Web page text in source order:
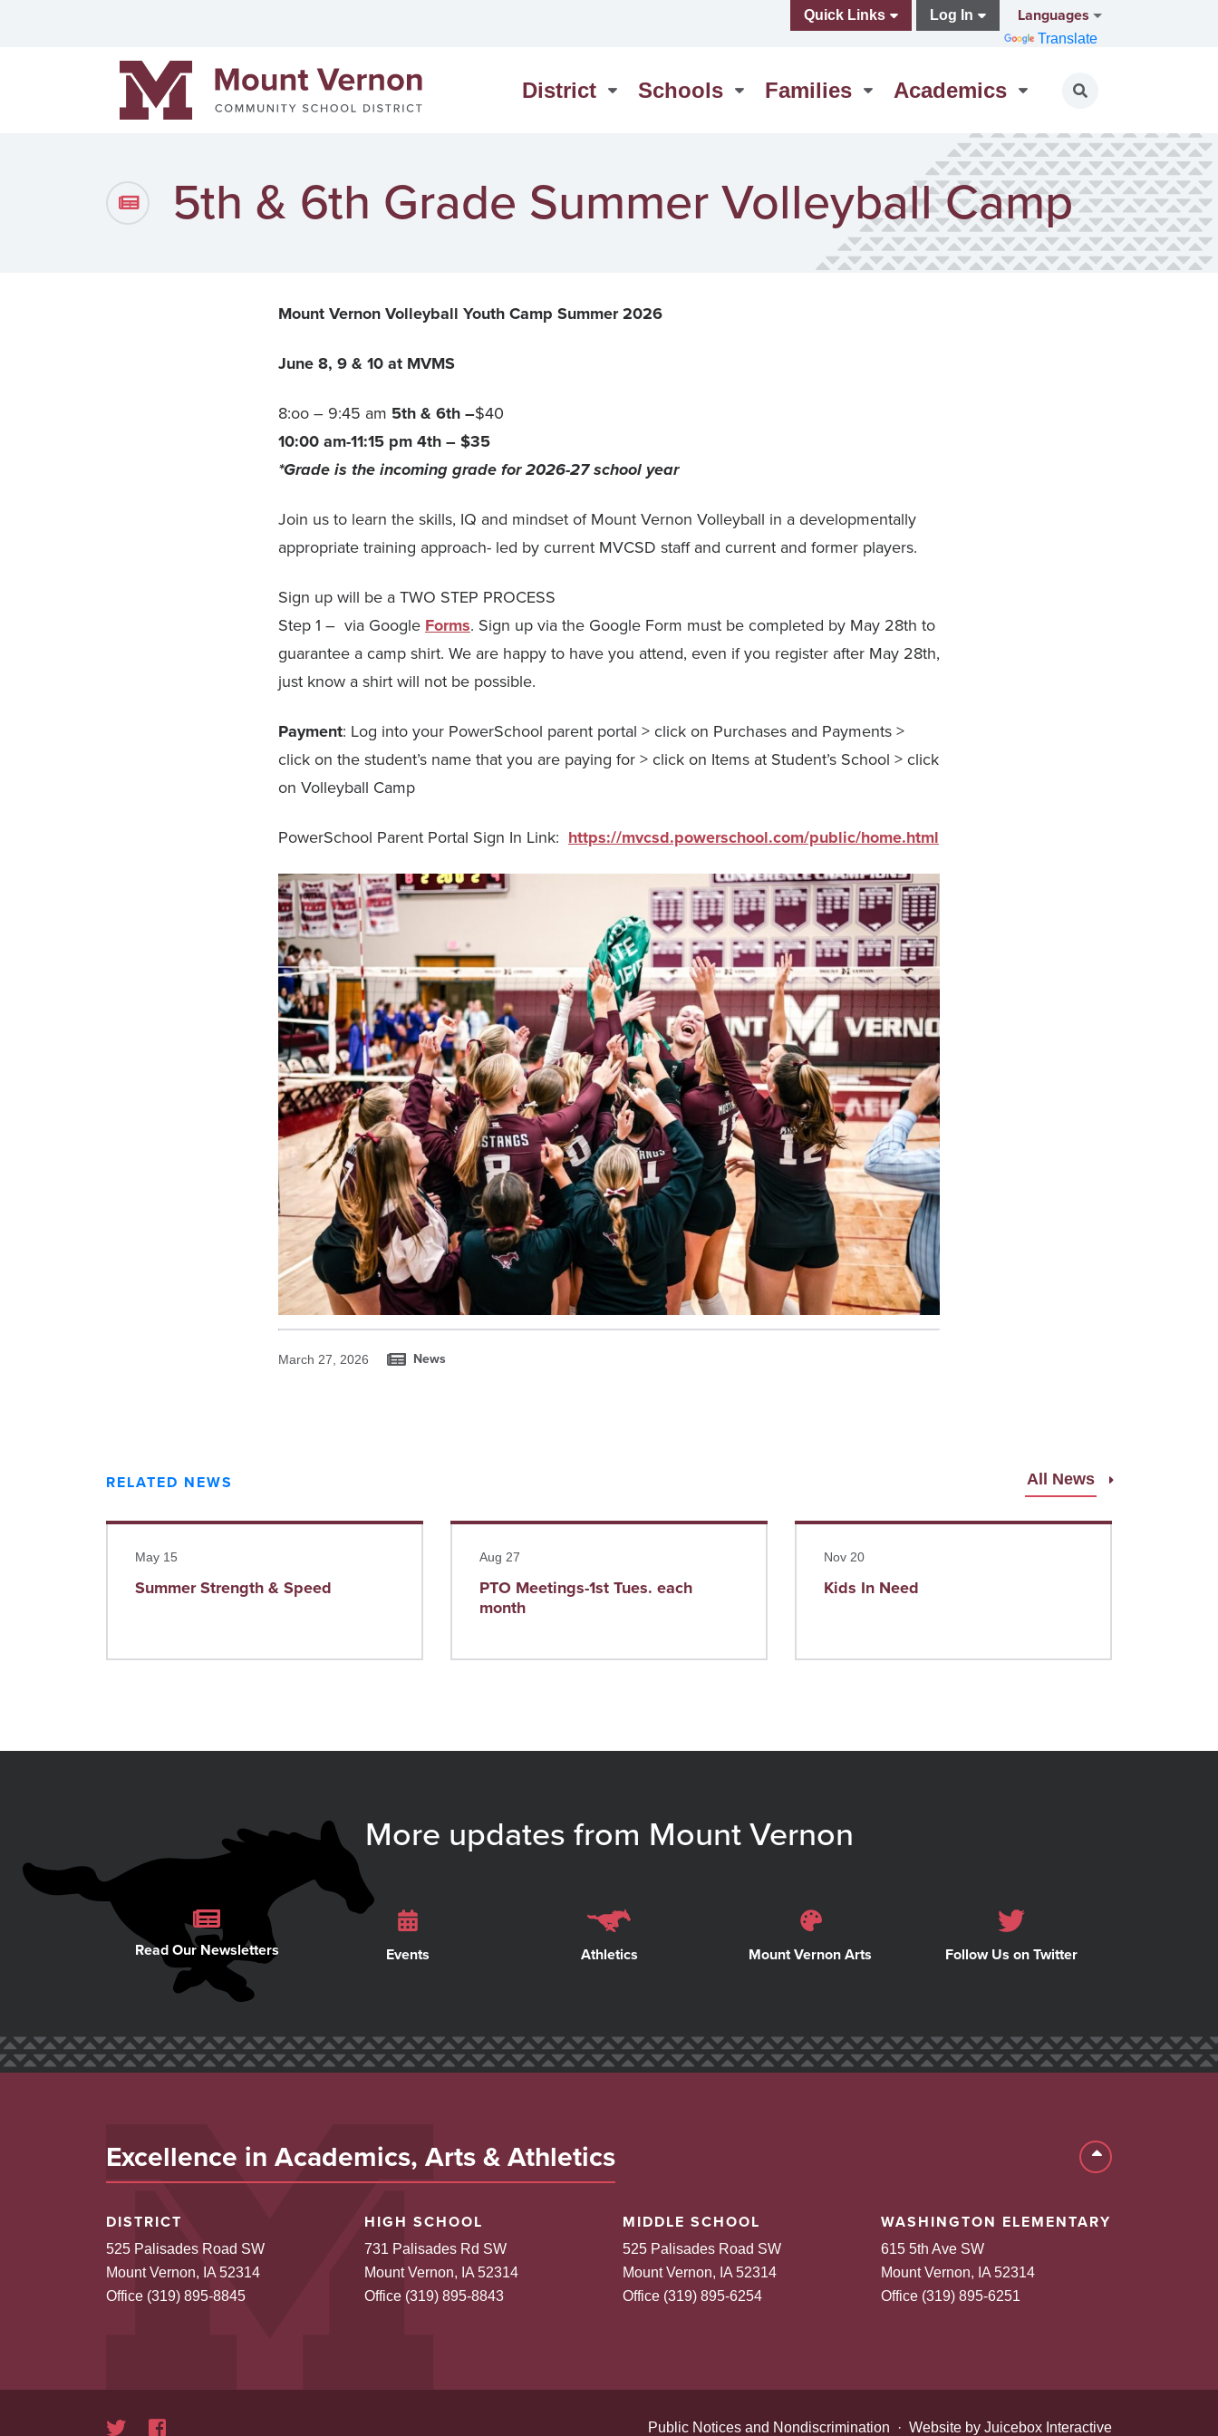
Mount Vernon Community Schools
District Schools Families Academics Toggle search
Quick Links Log In Languages
Translate
Events
District News
Staff Directory
PowerSchool
Middle School
Washington Elementary
5th & 6th Grade Summer Volleyball Camp
Mount Vernon Volleyball Youth Camp Summer 2026
June 8, 9 & 10 at MVMS
8:oo – 9:45 am 5th & 6th –$40
10:00 am-11:15 pm 4th – $35
*Grade is the incoming grade for 2026-27 school year
Join us to learn the skills, IQ and mindset of Mount Vernon Volleyball in a developmentally
appropriate training approach- led by current MVCSD staff and current and former players.
Sign up will be a TWO STEP PROCESS
Step 1 – via Google Forms. Sign up via the Google Form must be completed by May 28th to
guarantee a camp shirt. We are happy to have you attend, even if you register after May 28th,
just know a shirt will not be possible.
Payment: Log into your PowerSchool parent portal > click on Purchases and Payments >
click on the student’s name that you are paying for > click on Items at Student’s School > click
on Volleyball Camp
PowerSchool Parent Portal Sign In Link: https://mvcsd.powerschool.com/public/home.html
March 27, 2026 News
RELATED NEWS All News
May 15
Summer Strength & Speed
Read more
Aug 27
PTO Meetings-1st Tues. each
month
Read more
Nov 20
Kids In Need
Read more
More updates from Mount Vernon
Read Our Newsletters Events Athletics Mount Vernon Arts Follow Us on Twitter
Excellence in Academics, Arts & Athletics
DISTRICT
525 Palisades Road SW
Mount Vernon, IA 52314
Office (319) 895-8845
HIGH SCHOOL
731 Palisades Rd SW
Mount Vernon, IA 52314
Office (319) 895-8843
MIDDLE SCHOOL
525 Palisades Road SW
Mount Vernon, IA 52314
Office (319) 895-6254
WASHINGTON ELEMENTARY
615 5th Ave SW
Mount Vernon, IA 52314
Office (319) 895-6251
Back to top
Public Notices and Nondiscrimination · Website by Juicebox Interactive